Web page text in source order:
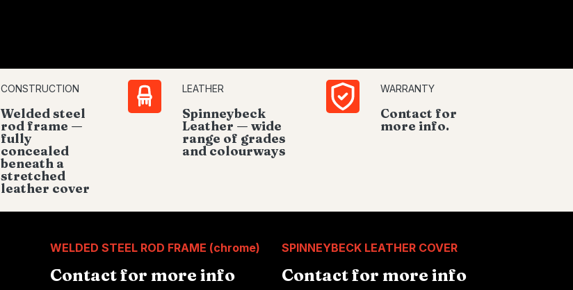
CONSTRUCTION
Welded steel
rod frame —
fully
concealed
beneath a
stretched
leather cover
LEATHER
Spinneybeck
Leather — wide
range of grades
and colourways
WARRANTY
Contact for
more info.
WELDED STEEL ROD FRAME (chrome)
Contact for more info
SPINNEYBECK LEATHER COVER
Contact for more info